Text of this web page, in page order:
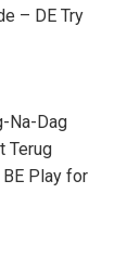
– DE Try
Na-Dag
Terug
Play for